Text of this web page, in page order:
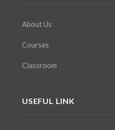
About Us
Courses
Classroom
USEFUL LINK